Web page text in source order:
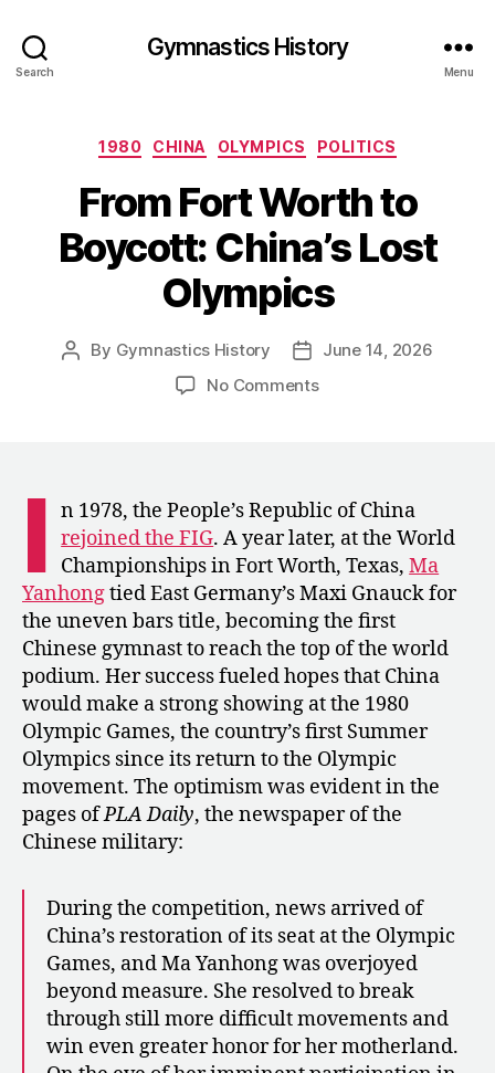
Search
Gymnastics History
Menu
Categories
1980 CHINA OLYMPICS POLITICS
From Fort Worth to
Boycott: China’s Lost
Olympics
Post
By Gymnastics History
PostJune 14, 2026
No Commentson
Boycott:
China’s
Lost
Olympics
I n 1978, the People’s Republic of China
rejoined the FIG. A year later, at the World
Championships in Fort Worth, Texas,Ma
Yanhongtied East Germany’s Maxi Gnauck for
the uneven bars title, becoming the first
Chinese gymnast to reach the top of the world
podium. Her success fueled hopes that China
would make a strong showing at the 1980
Olympic Games, the country’s first Summer
Olympics since its return to the Olympic
movement. The optimism was evident in the
pages ofPLA Daily, the newspaper of the
Chinese military:
During the competition, news arrived of
China’s restoration of its seat at the Olympic
Games, and Ma Yanhong was overjoyed
beyond measure. She resolved to break
through still more difficult movements and
win even greater honor for her motherland.